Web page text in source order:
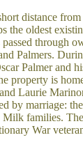
distance
the oldest
through
Palmers.
Palmer and
property is
Laurie
by marriage:
families.
War